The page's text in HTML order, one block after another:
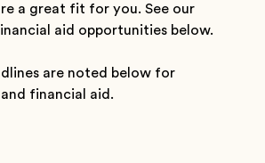
a great fit for you. See our
aid opportunities below.
are noted below for
financial aid.